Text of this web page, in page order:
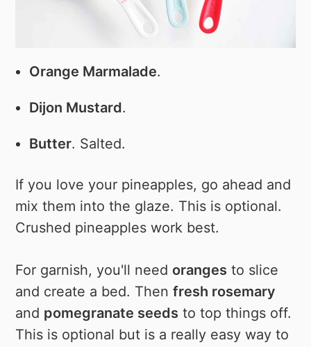
Orange Marmalade.
Dijon Mustard.
Butter. Salted.
If you love your pineapples, go ahead and
mix them into the glaze. This is optional.
Crushed pineapples work best.
For garnish, you'll needoranges to slice
and create a bed. Thenfresh rosemary
and pomegranate seeds to top things off.
This is optional but is a really easy way to